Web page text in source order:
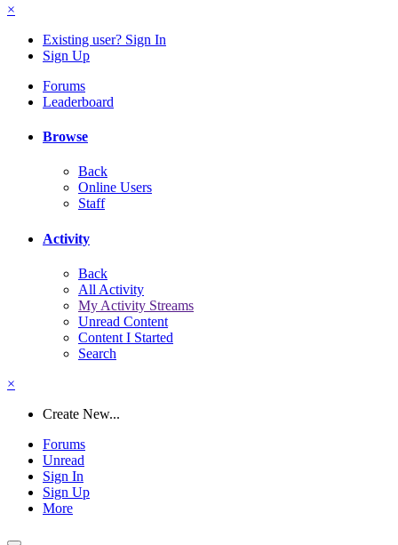
×
Existing user? Sign In
Sign Up
Forums
Leaderboard
Browse
Back
Online Users
Staff
Activity
Back
All Activity
My Activity Streams
Unread Content
Content I Started
Search
×
Create New...
Forums
Unread
Sign In
Sign Up
More